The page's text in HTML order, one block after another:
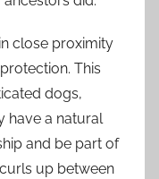
close proximity
This
dogs,
have a natural
and be part of
up between